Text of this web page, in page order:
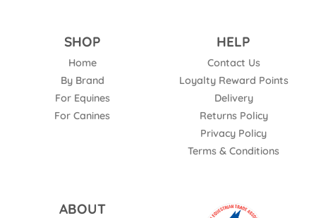
SHOP
Home
By Brand
For Equines
For Canines
HELP
Contact Us
Loyalty Reward Points
Delivery
Returns Policy
Privacy Policy
Terms & Conditions
ABOUT